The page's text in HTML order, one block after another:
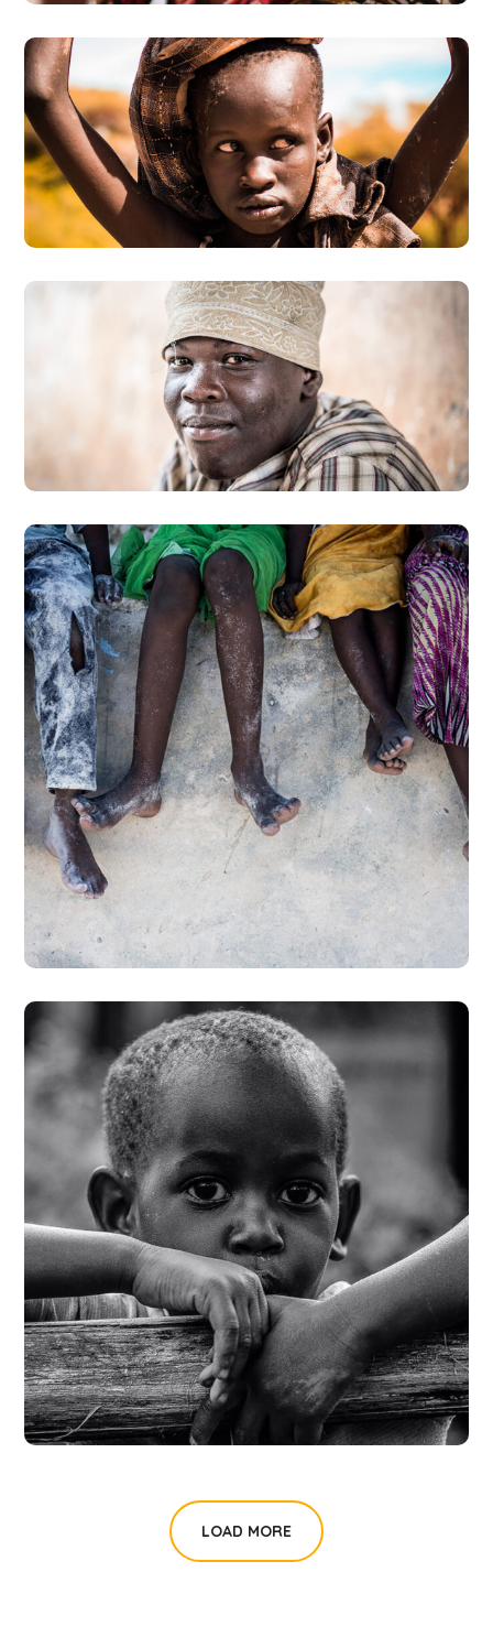
Online Donation
#DONATION
Dads in Africa
#HEALTH
Health Care Delivery
#CHARITY
Rural Children
#CHARITY #DONATION
LOAD MORE